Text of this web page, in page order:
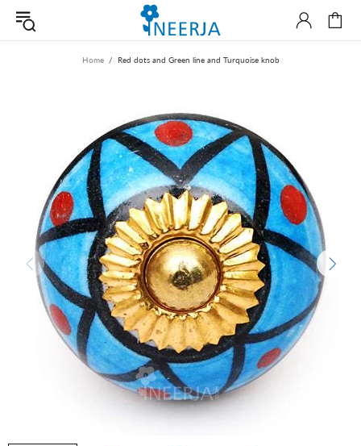
Home Red dots and Green line and Turquoise knob